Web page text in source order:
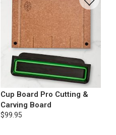
Cup Board Pro Cutting &
Carving Board
$99.95